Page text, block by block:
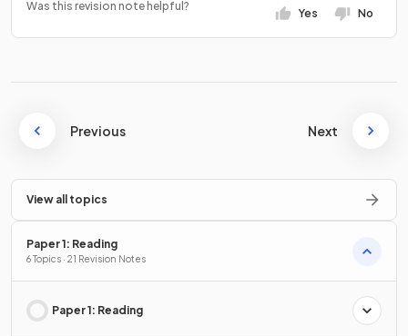
Was this revision note helpful?
Yes No
Previous Next
View all topics
Paper 1: Reading
6 Topics · 21 Revision Notes
Paper 1: Reading